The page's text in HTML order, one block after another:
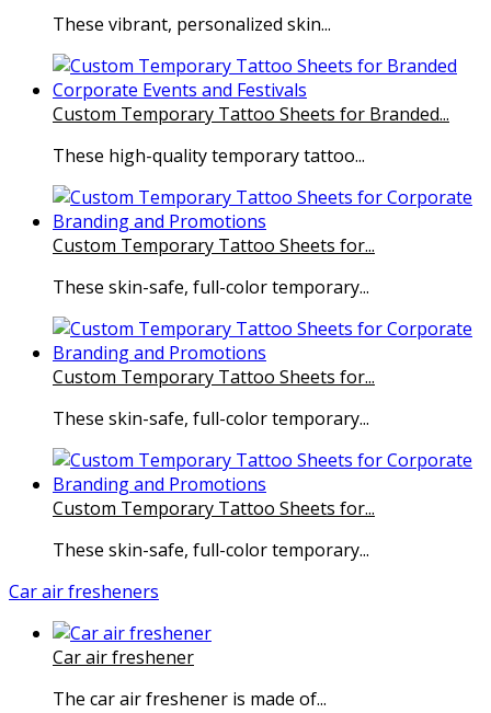
These vibrant, personalized skin...
Custom Temporary Tattoo Sheets for Branded...
These high-quality temporary tattoo...
Custom Temporary Tattoo Sheets for...
These skin-safe, full-color temporary...
Custom Temporary Tattoo Sheets for...
These skin-safe, full-color temporary...
Custom Temporary Tattoo Sheets for...
These skin-safe, full-color temporary...
Car air fresheners
Car air freshener
The car air freshener is made of...